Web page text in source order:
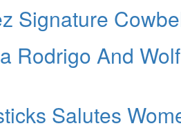
Signature
Rodrigo And
Salutes